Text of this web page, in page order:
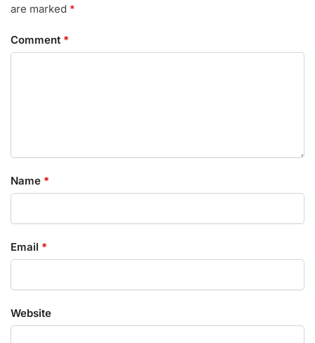
are marked *
Comment *
Name *
Email *
Website